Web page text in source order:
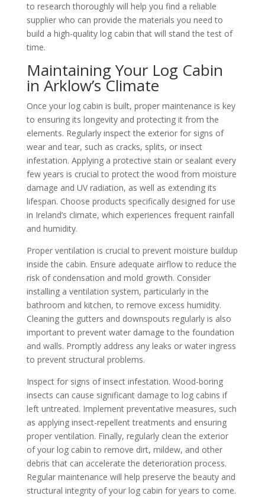
to research thoroughly will help you find a reliable
supplier who can provide the materials you need to
build a high-quality log cabin that will stand the test of
time.
Maintaining Your Log Cabin
in Arklow’s Climate
Once your log cabin is built, proper maintenance is key
to ensuring its longevity and protecting it from the
elements. Regularly inspect the exterior for signs of
wear and tear, such as cracks, splits, or insect
infestation. Applying a protective stain or sealant every
few years is crucial to protect the wood from moisture
damage and UV radiation, as well as extending its
lifespan. Choose products specifically designed for use
in Ireland’s climate, which experiences frequent rainfall
and humidity.
Proper ventilation is crucial to prevent moisture buildup
inside the cabin. Ensure adequate airflow to reduce the
risk of condensation and mold growth. Consider
installing a ventilation system, particularly in the
bathroom and kitchen, to remove excess humidity.
Cleaning the gutters and downspouts regularly is also
important to prevent water damage to the foundation
and walls. Promptly address any leaks or water ingress
to prevent structural problems.
Inspect for signs of insect infestation. Wood-boring
insects can cause significant damage to log cabins if
left untreated. Implement preventative measures, such
as applying insect-repellent treatments and ensuring
proper ventilation. Finally, regularly clean the exterior
of your log cabin to remove dirt, mildew, and other
debris that can accelerate the deterioration process.
Regular maintenance will help preserve the beauty and
structural integrity of your log cabin for years to come.